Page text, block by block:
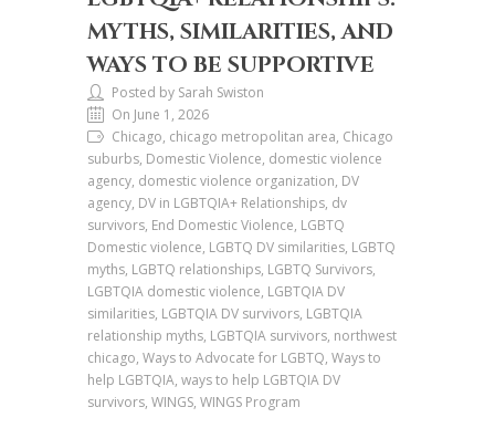
MYTHS, SIMILARITIES, AND
WAYS TO BE SUPPORTIVE
Posted by Sarah Swiston
On June 1, 2026
Chicago, chicago metropolitan area, Chicago
suburbs, Domestic Violence, domestic violence
agency, domestic violence organization, DV
agency, DV in LGBTQIA+ Relationships, dv
survivors, End Domestic Violence, LGBTQ
Domestic violence, LGBTQ DV similarities, LGBTQ
myths, LGBTQ relationships, LGBTQ Survivors,
LGBTQIA domestic violence, LGBTQIA DV
similarities, LGBTQIA DV survivors, LGBTQIA
relationship myths, LGBTQIA survivors, northwest
chicago, Ways to Advocate for LGBTQ, Ways to
help LGBTQIA, ways to help LGBTQIA DV
survivors, WINGS, WINGS Program